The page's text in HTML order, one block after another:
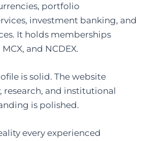
portfolio
investment banking, and
It holds memberships
MCX, and NCDEX.
is solid. The website
research, and institutional
is polished.
every experienced